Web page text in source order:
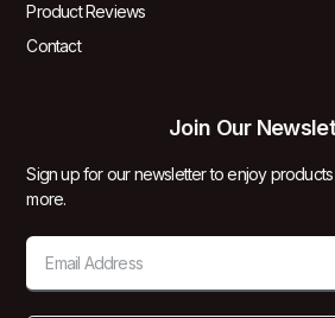
Product Reviews
Contact
Join Our
Sign up for our newsletter to enjoy
more.